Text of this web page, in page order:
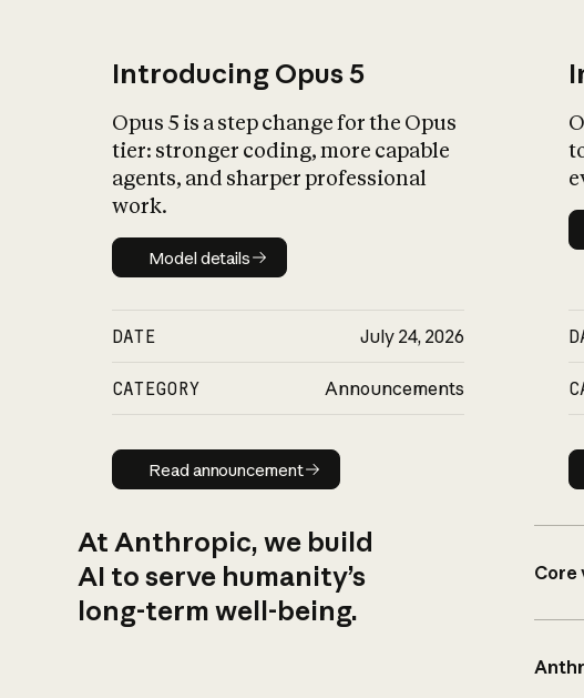
Introducing Opus 5
Opus 5 is a step change for the Opus
tier: stronger coding, more capable
agents, and sharper professional
work.
Model details
Model details
DATE July 24, 2026
CATEGORY Announcements
Read announcement
Read announcement
At Anthropic, we build
AI to serve humanity’s
long-term well-being.
Core